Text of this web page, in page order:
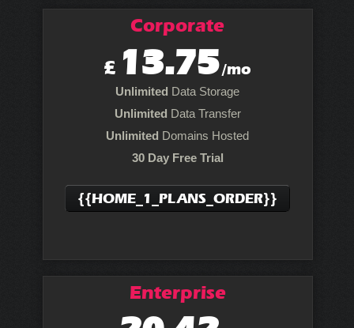
Corporate
£ 13.75/mo
Unlimited Data Storage
Unlimited Data Transfer
Unlimited Domains Hosted
30 Day Free Trial
{{HOME_1_PLANS_ORDER}}
Enterprise